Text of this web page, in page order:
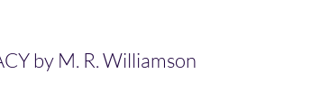
by M. R. Williamson